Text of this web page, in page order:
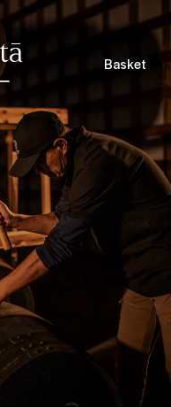
Basket